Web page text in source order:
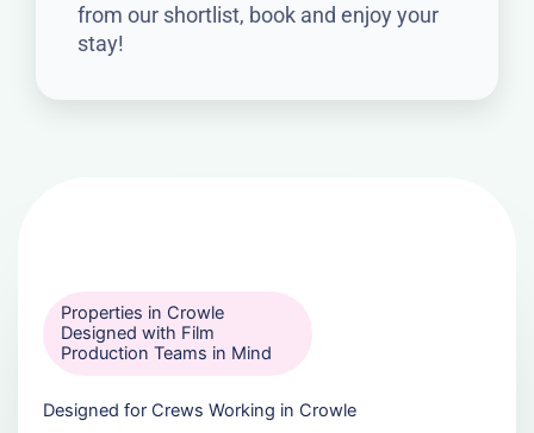
from our shortlist, book and enjoy your
stay!
Properties in Crowle
Designed with Film
Production Teams in Mind
Designed for Crews Working in Crowle